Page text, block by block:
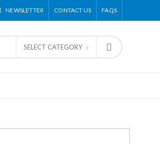
NEWSLETTER CONTACT US FAQS
SELECT CATEGORY